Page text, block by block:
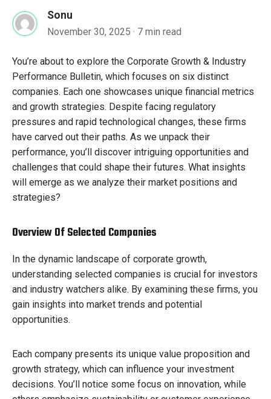
Sonu
November 30, 2025 · 7 min read
You’re about to explore the Corporate Growth & Industry
Performance Bulletin, which focuses on six distinct
companies. Each one showcases unique financial metrics
and growth strategies. Despite facing regulatory
pressures and rapid technological changes, these firms
have carved out their paths. As we unpack their
performance, you’ll discover intriguing opportunities and
challenges that could shape their futures. What insights
will emerge as we analyze their market positions and
strategies?
Overview Of Selected Companies
In the dynamic landscape of corporate growth,
understanding selected companies is crucial for investors
and industry watchers alike. By examining these firms, you
gain insights into market trends and potential
opportunities.
Each company presents its unique value proposition and
growth strategy, which can influence your investment
decisions. You’ll notice some focus on innovation, while